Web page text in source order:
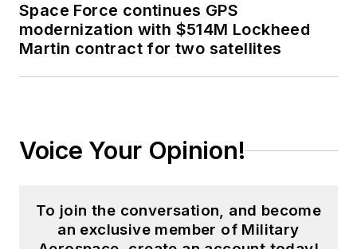
Space Force continues GPS
modernization with $514M Lockheed
Martin contract for two satellites
Voice Your Opinion!
To join the conversation, and become
an exclusive member of Military